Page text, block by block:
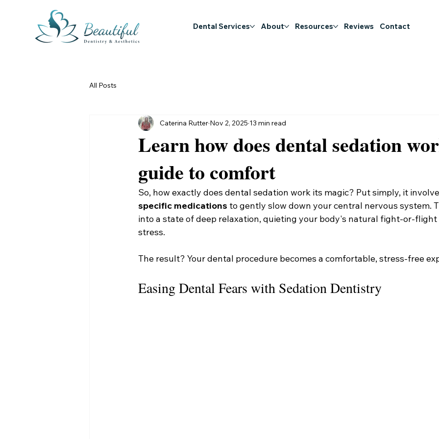
Dental Services About Resources Reviews Contact
All Posts
Learn how does dental sedation
guide to comfort
Caterina Rutter Nov 2, 2025 13 min read
So, how exactly does dental sedation work its magic? Put simply, it
specific medications to gently slow down your central nervous system.
into a state of deep relaxation, quieting your body's natural fight-or-flight
stress.
The result? Your dental procedure becomes a comfortable, stress-free
Easing Dental Fears with Sedation Dentistry